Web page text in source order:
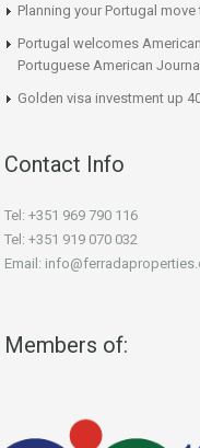
Planning your Portugal
Portugal welcomes
Portuguese American
Golden visa investment up
Contact Info
Tel: +351 969 790 116
Tel: +351 919 070 032
Email:
Members of: